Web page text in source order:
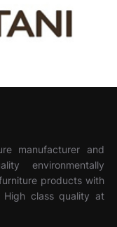
manufacturer and
environmentally
products with
class quality at